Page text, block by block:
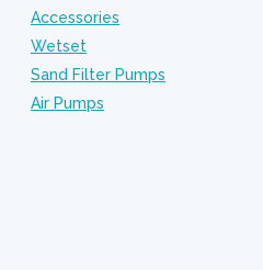
Accessories
Wetset
Sand Filter Pumps
Air Pumps